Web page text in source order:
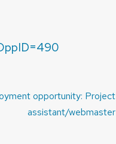
opportunity: Project
assistant/webmaster